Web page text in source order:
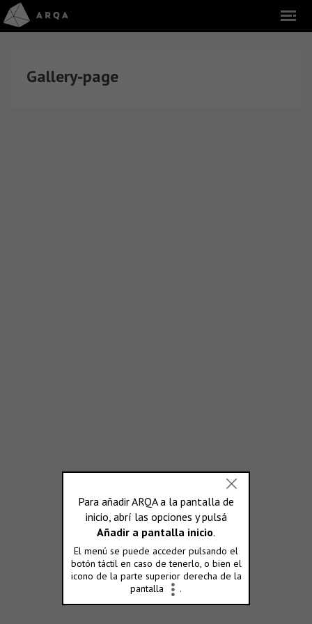
Gallery-page